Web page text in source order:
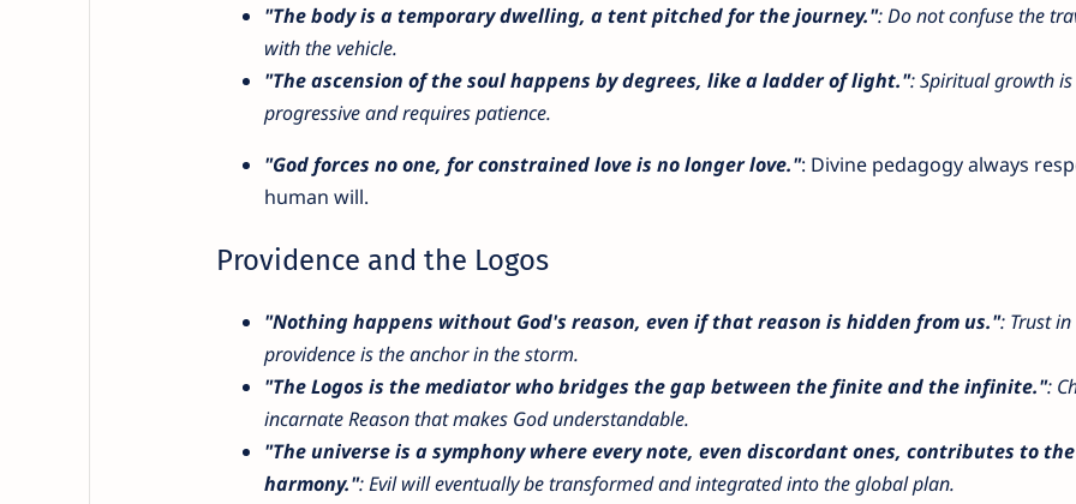
"The body is a temporary dwelling, a tent pitched for the journey.": Do not confuse the
with the vehicle.
"The ascension of the soul happens by degrees, like a ladder of light.": Spiritual growth is
progressive and requires patience.
"God forces no one, for constrained love is no longer love.": Divine pedagogy always
human will.
Providence and the Logos
"Nothing happens without God's reason, even if that reason is hidden from us.": Trust in
providence is the anchor in the storm.
"The Logos is the mediator who bridges the gap between the finite and the infinite.":
incarnate Reason that makes God understandable.
"The universe is a symphony where every note, even discordant ones, contributes to
harmony.": Evil will eventually be transformed and integrated into the global plan.